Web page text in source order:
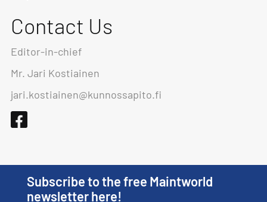
Contact Us
Editor-in-chief
Mr. Jari Kostiainen
jari.kostiainen@kunnossapito.fi
Subscribe to the free Maintworld
newsletter here!